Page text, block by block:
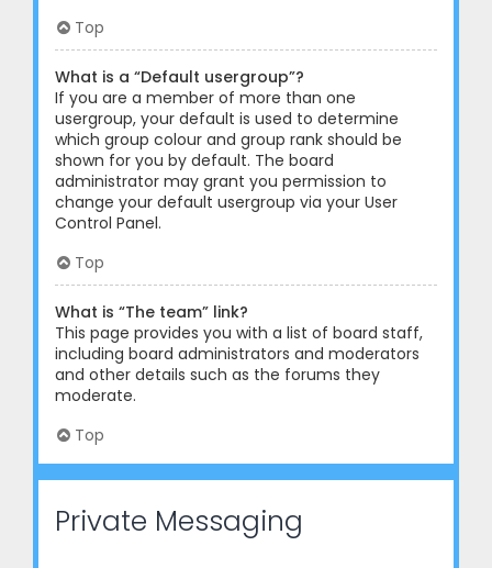
Top
What is a “Default usergroup”?
If you are a member of more than one
usergroup, your default is used to determine
which group colour and group rank should be
shown for you by default. The board
administrator may grant you permission to
change your default usergroup via your User
Control Panel.
Top
What is “The team” link?
This page provides you with a list of board staff,
including board administrators and moderators
and other details such as the forums they
moderate.
Top
Private Messaging